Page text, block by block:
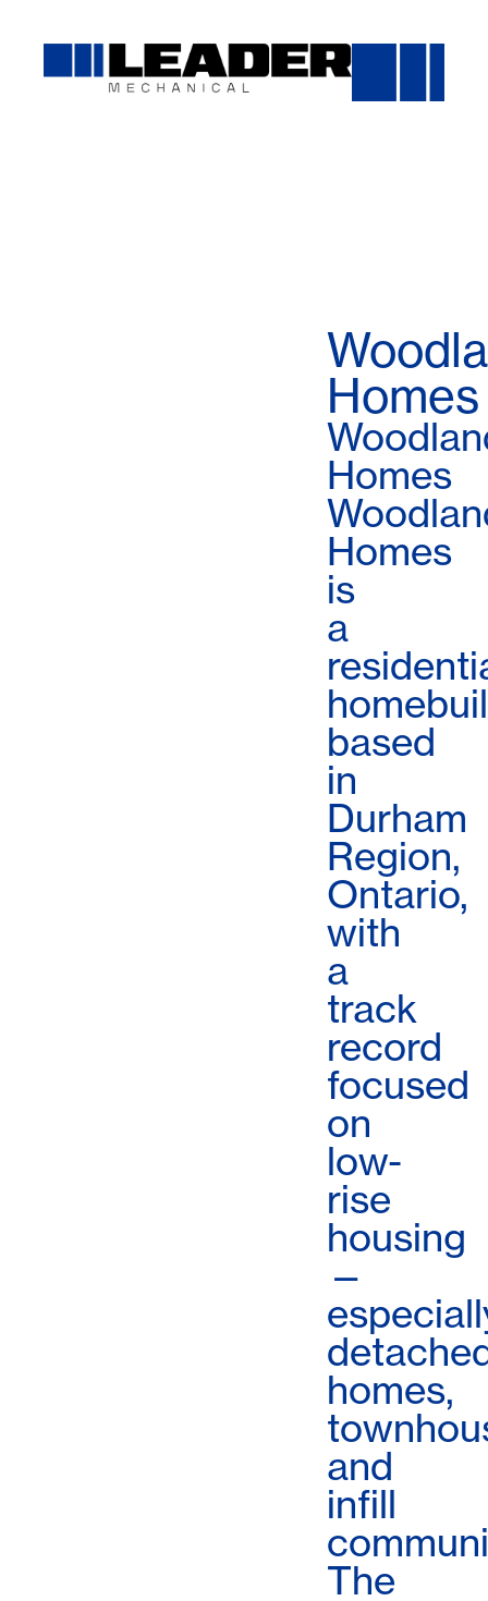
Homes
Homes
Homes
is
a
based
in
Durham
Region,
Ontario,
with
a
track
record
focused
on
low-
rise
housing
—
homes,
and
infill
The